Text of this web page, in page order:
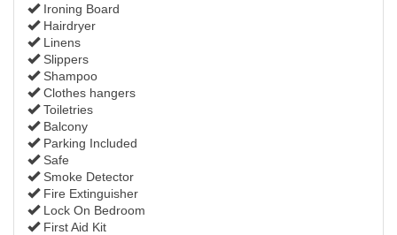
Ironing Board
Hairdryer
Linens
Slippers
Shampoo
Clothes hangers
Toiletries
Balcony
Parking Included
Safe
Smoke Detector
Fire Extinguisher
Lock On Bedroom
First Aid Kit